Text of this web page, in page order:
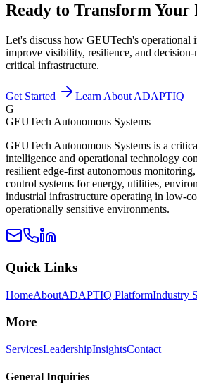
Ready to Transform
Let's discuss how GEUTech's operational
improve visibility, resilience, and
critical infrastructure.
Get Started
Learn About ADAPTIQ
G
GEUTech Autonomous Systems
GEUTech Autonomous Systems is a
intelligence and operational technology
resilient edge-first autonomous
control systems for energy, utilities,
industrial infrastructure operating in low-
operationally sensitive environments.
Quick Links
HomeAboutADAPTIQ PlatformIndustry
More
ServicesLeadershipInsightsContact
General Inquiries